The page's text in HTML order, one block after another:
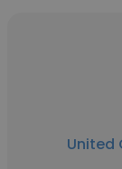
United